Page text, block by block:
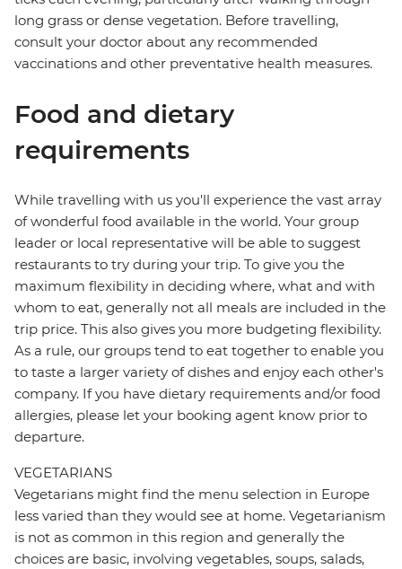
long grass or dense vegetation. Before travelling,
consult your doctor about any recommended
vaccinations and other preventative health measures.
Food and dietary
requirements
While travelling with us you'll experience the vast array
of wonderful food available in the world. Your group
leader or local representative will be able to suggest
restaurants to try during your trip. To give you the
maximum flexibility in deciding where, what and with
whom to eat, generally not all meals are included in the
trip price. This also gives you more budgeting flexibility.
As a rule, our groups tend to eat together to enable you
to taste a larger variety of dishes and enjoy each other's
company. If you have dietary requirements and/or food
allergies, please let your booking agent know prior to
departure.
VEGETARIANS
Vegetarians might find the menu selection in Europe
less varied than they would see at home. Vegetarianism
is not as common in this region and generally the
choices are basic, involving vegetables, soups, salads,